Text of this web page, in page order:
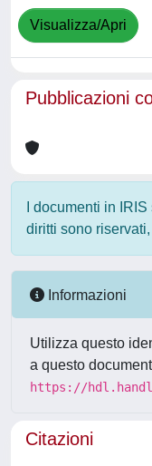
Visualizza/Apri
Pubblicazioni
I documenti in
diritti sono
Informazioni
Utilizza questo
a questo
https://
Citazioni